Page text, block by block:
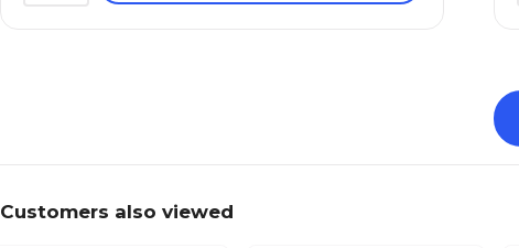
Customers also viewed